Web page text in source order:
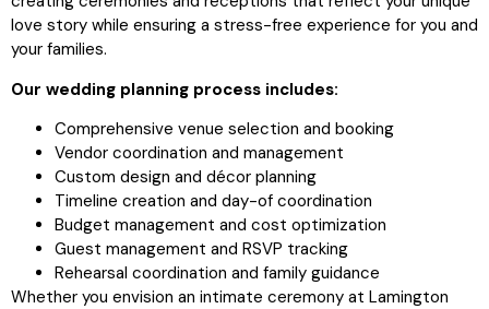
love story while ensuring a stress-free experience for you and
your families.
Our wedding planning process includes:
Comprehensive venue selection and booking
Vendor coordination and management
Custom design and décor planning
Timeline creation and day-of coordination
Budget management and cost optimization
Guest management and RSVP tracking
Rehearsal coordination and family guidance
Whether you envision an intimate ceremony at Lamington